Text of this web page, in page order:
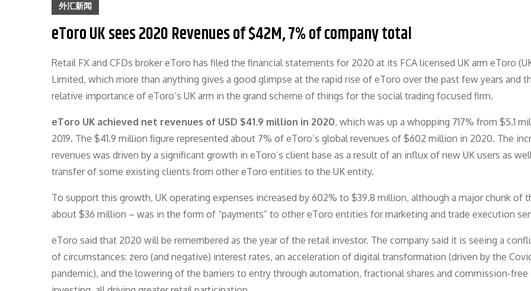
外汇新闻
eToro UK sees 2020 Revenues of $42M, 7% of company total
Retail FX and CFDs broker eToro has filed the financial statements for 2020 at its FCA licensed UK arm eToro
Limited, which more than anything gives a good glimpse at the rapid rise of eToro over the past few years and
relative importance of eToro’s UK arm in the grand scheme of things for the social trading focused firm.
eToro UK achieved net revenues of USD $41.9 million in 2020, which was up a whopping 717% from $5.1
2019. The $41.9 million figure represented about 7% of eToro’s global revenues of $602 million in 2020. The
revenues was driven by a significant growth in eToro’s client base as a result of an influx of new UK users as
transfer of some existing clients from other eToro entities to the UK entity.
To support this growth, UK operating expenses increased by 602% to $39.8 million, although a major chunk of
about $36 million – was in the form of “payments” to other eToro entities for marketing and trade execution
eToro said that 2020 will be remembered as the year of the retail investor. The company said it is seeing a
of circumstances: zero (and negative) interest rates, an acceleration of digital transformation (driven by the
pandemic), and the lowering of the barriers to entry through automation, fractional shares and commission-